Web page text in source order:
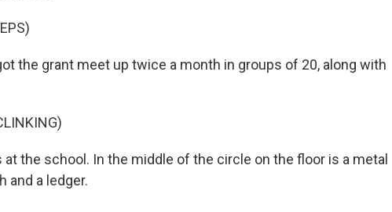
the grant meet up twice a month in groups of 20, along with
at the school. In the middle of the circle on the floor is a metal
and a ledger.